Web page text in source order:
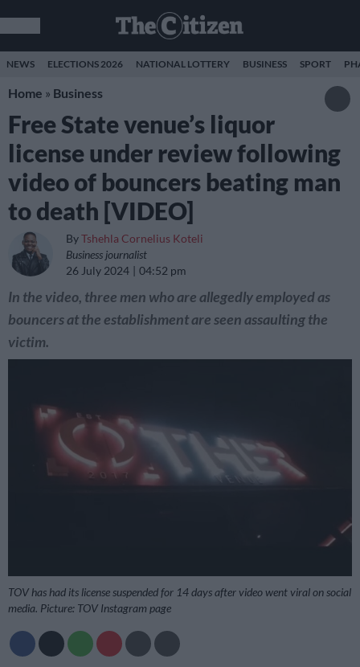
NEWS ELECTIONS 2026 NATIONAL LOTTERY BUSINESS SPORT
Home » Business
Free State venue’s liquor
license under review following
video of bouncers beating man
to death [VIDEO]
ByTshehla Cornelius Koteli
Business journalist
26 July 2024
04:52 pm
In the video, three men who are allegedly employed as
bouncers at the establishment are seen assaulting the
victim.
TOV has had its license suspended for 14 days after video went viral on social
media. Picture: TOV Instagram page